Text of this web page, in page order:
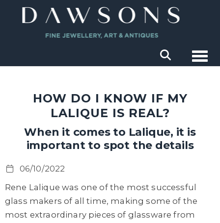
HOW DO I KNOW IF MY
LALIQUE IS REAL?
When it comes to Lalique, it is
important to spot the details
06/10/2022
Rene Lalique was one of the most successful
glass makers of all time, making some of the
most extraordinary pieces of glassware from